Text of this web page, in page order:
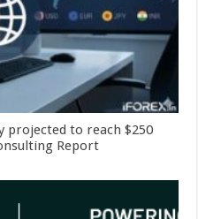
projected to reach $250
Report